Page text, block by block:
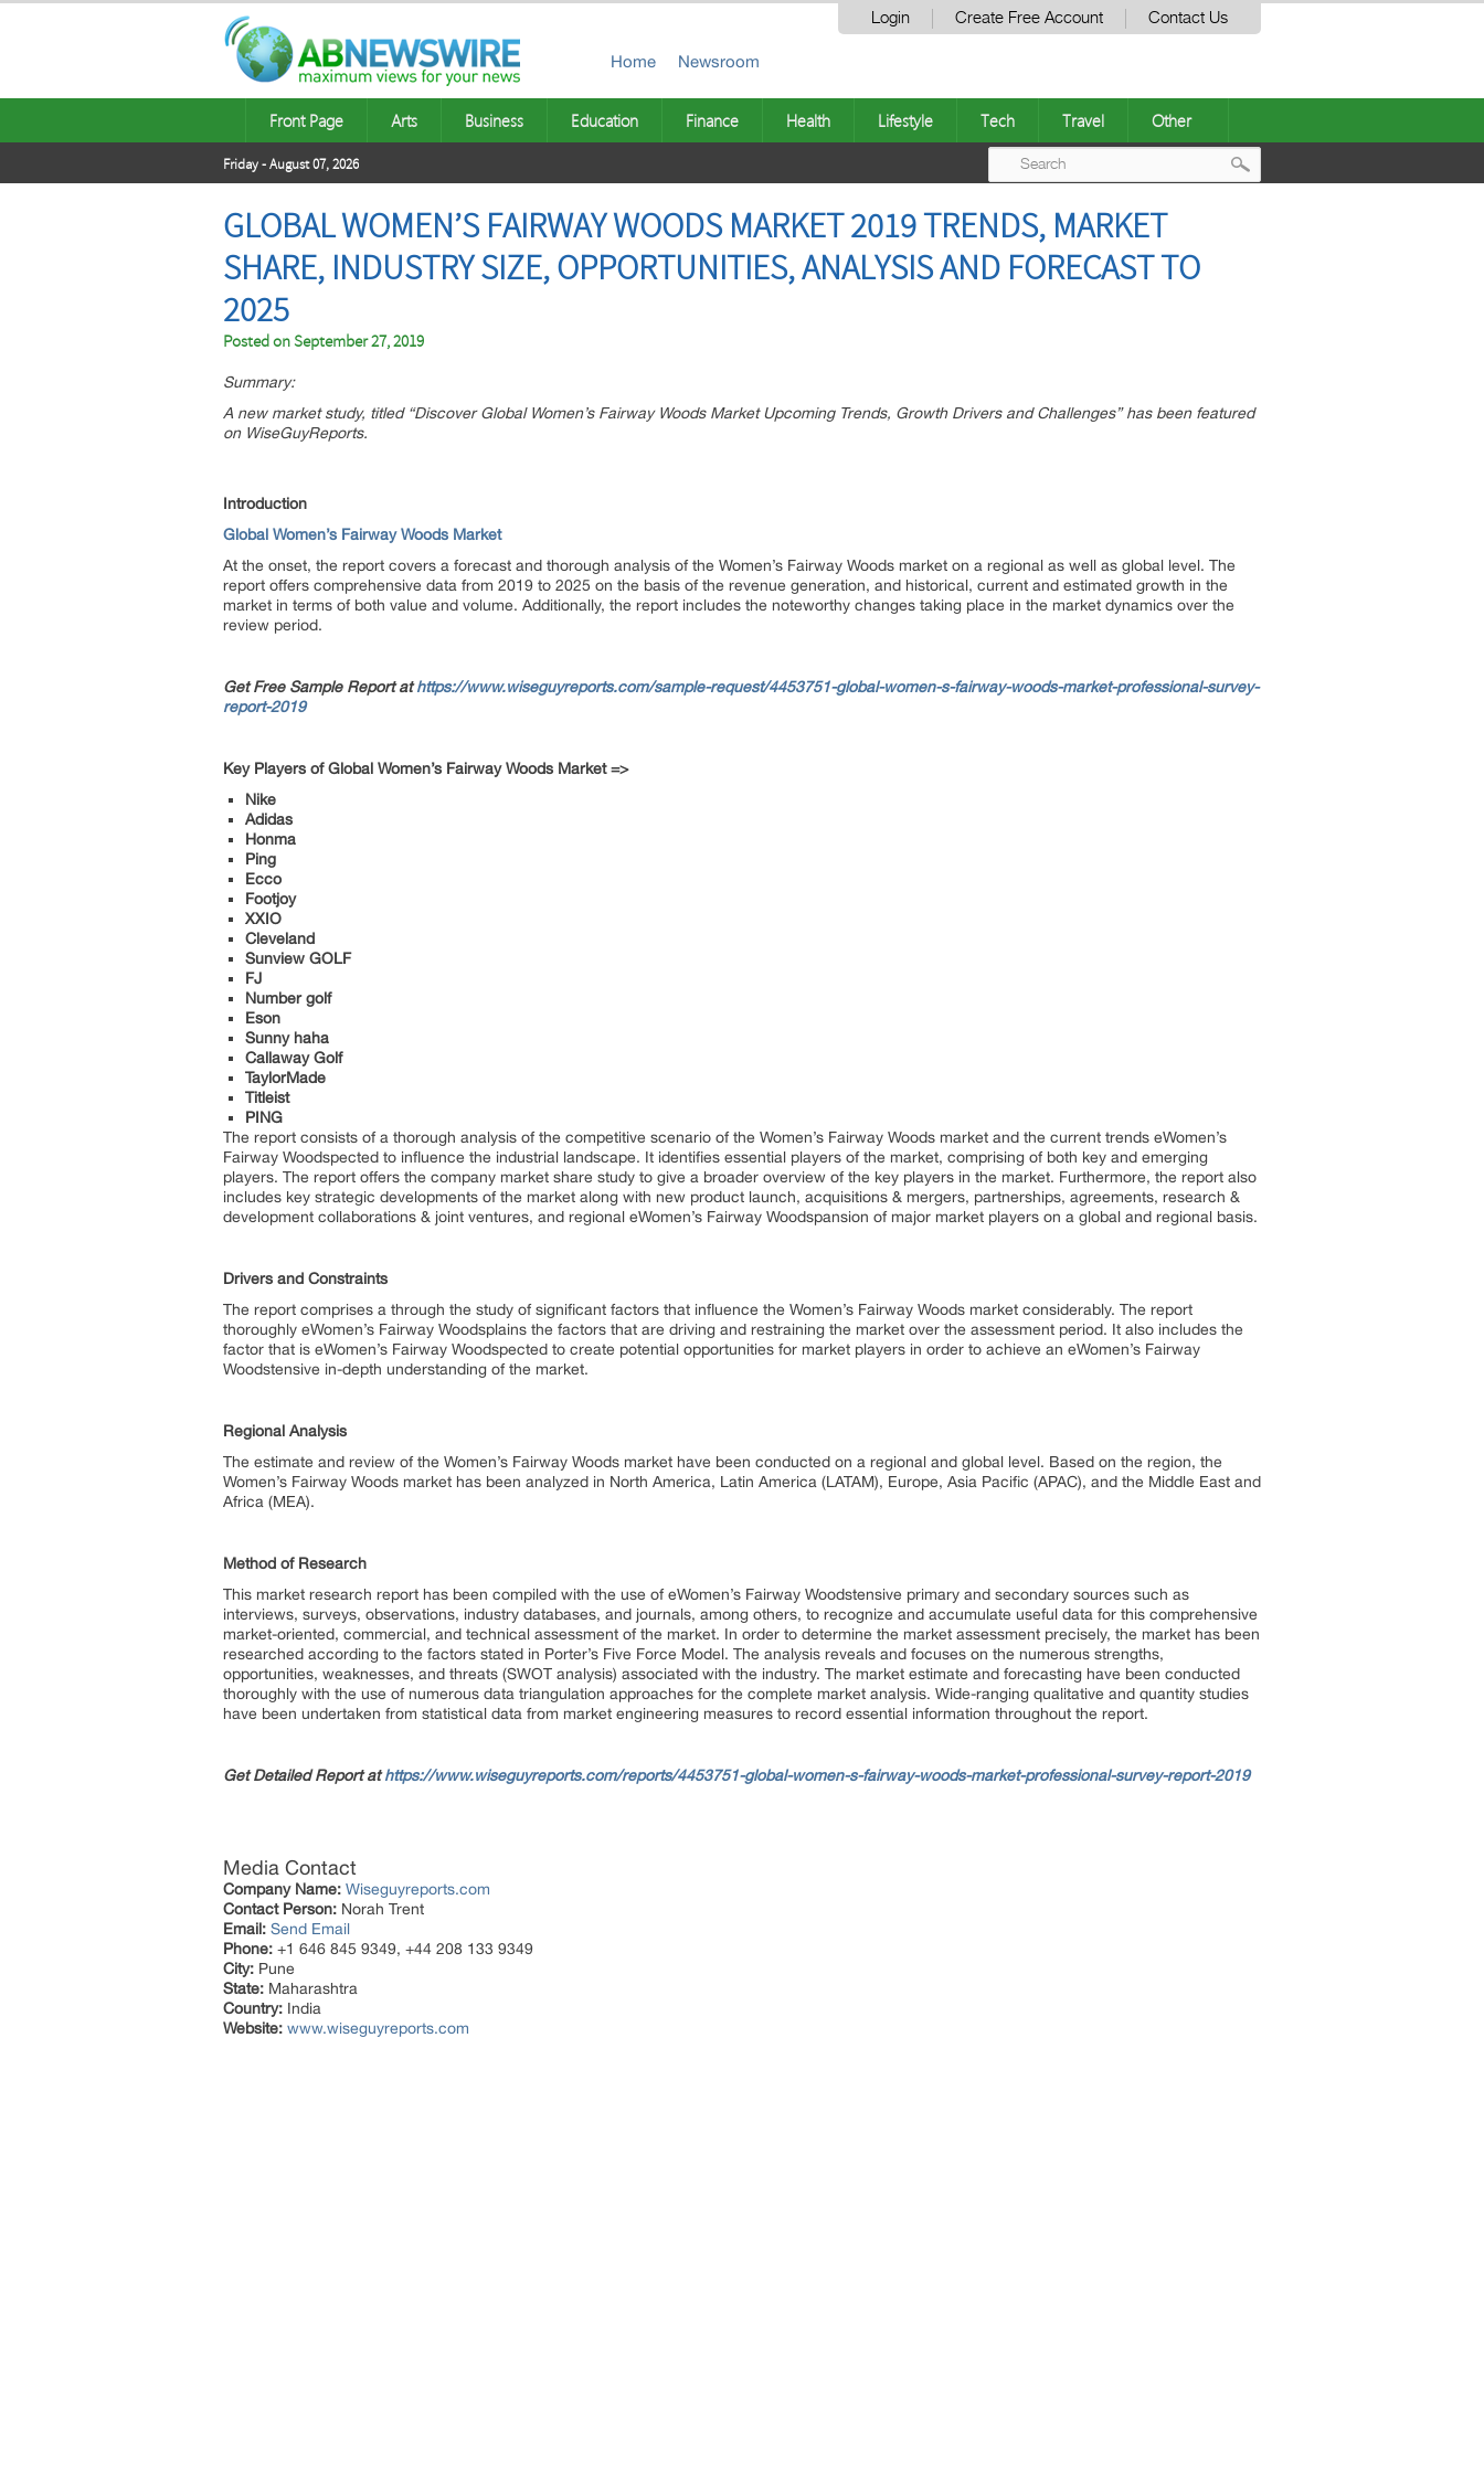
Login Create Free Account Contact Us
Home Newsroom
Front Page Arts Business Education Finance Health Lifestyle Tech Travel Other
Friday - August 07, 2026
GLOBAL WOMEN’S FAIRWAY WOODS MARKET 2019 TRENDS, MARKET
SHARE, INDUSTRY SIZE, OPPORTUNITIES, ANALYSIS AND FORECAST TO
2025
Posted onSeptember 27, 2019
Summary:
A new market study, titled “Discover Global Women’s Fairway Woods Market Upcoming Trends, Growth Drivers and Challenges” has been featured
on WiseGuyReports.
Introduction
Global Women’s Fairway Woods Market
At the onset, the report covers a forecast and thorough analysis of the Women’s Fairway Woods market on a regional as well as global level. The
report offers comprehensive data from 2019 to 2025 on the basis of the revenue generation, and historical, current and estimated growth in the
market in terms of both value and volume. Additionally, the report includes the noteworthy changes taking place in the market dynamics over the
review period.
Get Free Sample Report at https://www.wiseguyreports.com/sample-request/4453751-global-women-s-fairway-woods-market-professional-survey-
report-2019
Key Players of Global Women’s Fairway Woods Market =>
Nike
Adidas
Honma
Ping
Ecco
Footjoy
XXIO
Cleveland
Sunview GOLF
FJ
Number golf
Eson
Sunny haha
Callaway Golf
TaylorMade
Titleist
PING
The report consists of a thorough analysis of the competitive scenario of the Women’s Fairway Woods market and the current trends eWomen’s
Fairway Woodspected to influence the industrial landscape. It identifies essential players of the market, comprising of both key and emerging
players. The report offers the company market share study to give a broader overview of the key players in the market. Furthermore, the report also
includes key strategic developments of the market along with new product launch, acquisitions & mergers, partnerships, agreements, research &
development collaborations & joint ventures, and regional eWomen’s Fairway Woodspansion of major market players on a global and regional basis.
Drivers and Constraints
The report comprises a through the study of significant factors that influence the Women’s Fairway Woods market considerably. The report
thoroughly eWomen’s Fairway Woodsplains the factors that are driving and restraining the market over the assessment period. It also includes the
factor that is eWomen’s Fairway Woodspected to create potential opportunities for market players in order to achieve an eWomen’s Fairway
Woodstensive in-depth understanding of the market.
Regional Analysis
The estimate and review of the Women’s Fairway Woods market have been conducted on a regional and global level. Based on the region, the
Women’s Fairway Woods market has been analyzed in North America, Latin America (LATAM), Europe, Asia Pacific (APAC), and the Middle East and
Africa (MEA).
Method of Research
This market research report has been compiled with the use of eWomen’s Fairway Woodstensive primary and secondary sources such as
interviews, surveys, observations, industry databases, and journals, among others, to recognize and accumulate useful data for this comprehensive
market-oriented, commercial, and technical assessment of the market. In order to determine the market assessment precisely, the market has been
researched according to the factors stated in Porter’s Five Force Model. The analysis reveals and focuses on the numerous strengths,
opportunities, weaknesses, and threats (SWOT analysis) associated with the industry. The market estimate and forecasting have been conducted
thoroughly with the use of numerous data triangulation approaches for the complete market analysis. Wide-ranging qualitative and quantity studies
have been undertaken from statistical data from market engineering measures to record essential information throughout the report.
Get Detailed Report at https://www.wiseguyreports.com/reports/4453751-global-women-s-fairway-woods-market-professional-survey-report-2019
Media Contact
Company Name: Wiseguyreports.com
Contact Person: Norah Trent
Email: Send Email
Phone: +1 646 845 9349, +44 208 133 9349
City: Pune
State: Maharashtra
Country: India
Website: www.wiseguyreports.com